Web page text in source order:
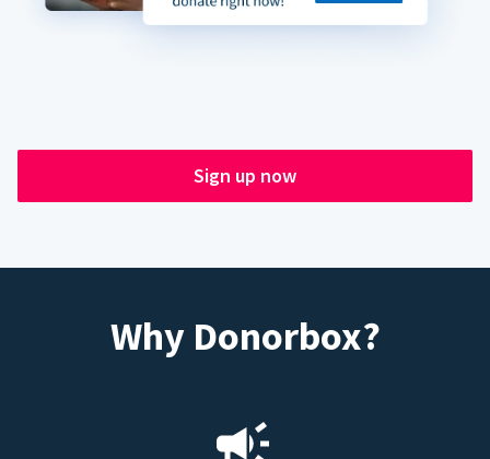
Sign up now
Why Donorbox?